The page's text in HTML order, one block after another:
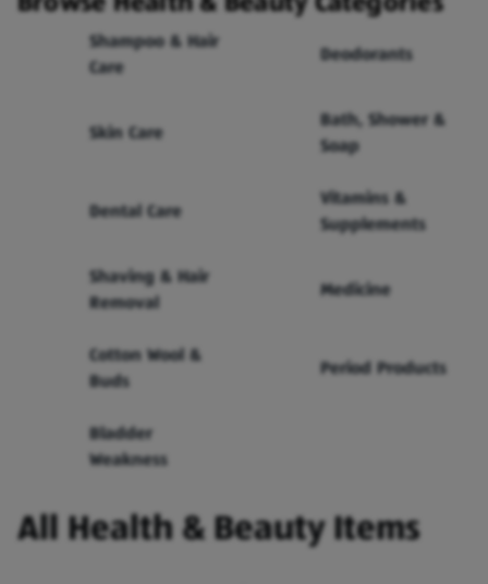
Shampoo & Hair
Care
Deodorants
Skin Care
Bath, Shower &
Soap
Dental Care
Vitamins &
Supplements
Shaving & Hair
Removal
Medicine
Cotton Wool &
Buds
Period Products
Bladder
Weakness
All Health & Beauty Items